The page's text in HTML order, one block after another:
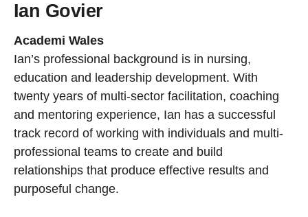
Ian Govier
Academi Wales
Ian’s professional background is in nursing,
education and leadership development. With
twenty years of multi-sector facilitation, coaching
and mentoring experience, Ian has a successful
track record of working with individuals and multi-
professional teams to create and build
relationships that produce effective results and
purposeful change.